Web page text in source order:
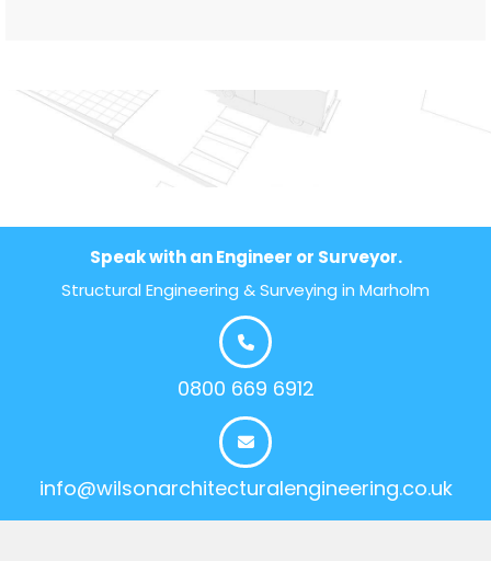
Speak with an Engineer or Surveyor.
Structural Engineering & Surveying in Marholm
0800 669 6912
info@wilsonarchitecturalengineering.co.uk